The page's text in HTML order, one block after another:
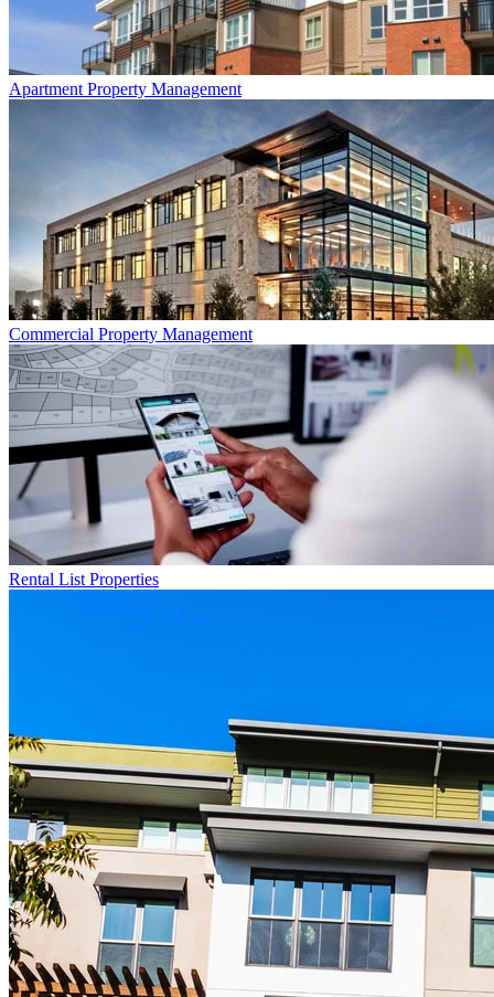
Apartment Property Management
Commercial Property Management
Rental List Properties